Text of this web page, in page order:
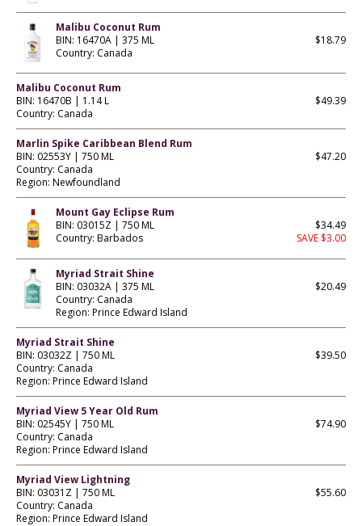
Malibu Coconut Rum
BIN: 16470A | 375 ML
Country: Canada
$18.79
Malibu Coconut Rum
BIN: 16470B | 1.14 L
Country: Canada
$49.39
Marlin Spike Caribbean Blend Rum
BIN: 02553Y | 750 ML
Country: Canada
Region: Newfoundland
$47.20
Mount Gay Eclipse Rum
BIN: 03015Z | 750 ML
Country: Barbados
$34.49
SAVE $3.00
Myriad Strait Shine
BIN: 03032A | 375 ML
Country: Canada
Region: Prince Edward Island
$20.49
Myriad Strait Shine
BIN: 03032Z | 750 ML
Country: Canada
Region: Prince Edward Island
$39.50
Myriad View 5 Year Old Rum
BIN: 02545Y | 750 ML
Country: Canada
Region: Prince Edward Island
$74.90
Myriad View Lightning
BIN: 03031Z | 750 ML
Country: Canada
Region: Prince Edward Island
$55.60